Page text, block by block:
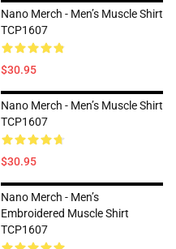
Nano Merch - Men’s Muscle Shirt
TCP1607
$30.95
Nano Merch - Men’s Muscle Shirt
TCP1607
$30.95
Nano Merch - Men’s
Embroidered Muscle Shirt
TCP1607